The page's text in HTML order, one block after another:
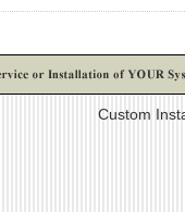
Custom